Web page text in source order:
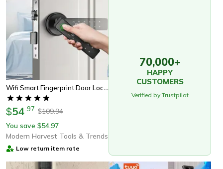
Wifi Smart Fingerprint Door Lock With Tuya App Control Keyless Biometric Security For Wooden & Metal Doors
$54 97 $109.94
You save $54.97
Modern Harvest Tools & Trends
Low return item rate
70,000+
HAPPY
CUSTOMERS
Verified by Trustpilot